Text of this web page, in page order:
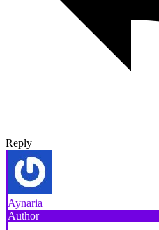
Reply
Aynaria
Author